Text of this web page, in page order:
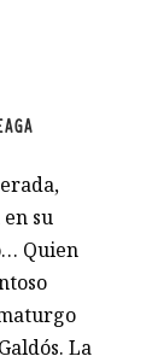
su
Quien
La